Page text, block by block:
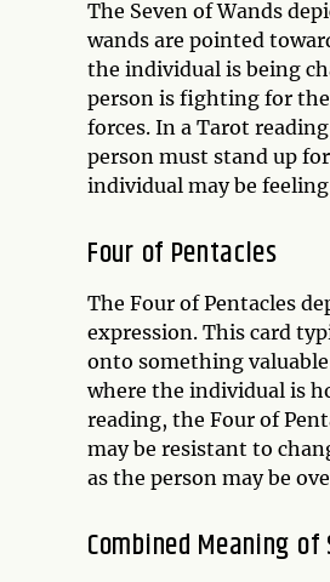
The Seven of Wands
wands are pointed
the individual is being
person is fighting for
forces. In a Tarot
person must stand up
individual may be
Four of Pentacles
The Four of Pentacles
expression. This card
onto something
where the individual is
reading, the Four of
may be resistant to
as the person may be
Combined Meaning